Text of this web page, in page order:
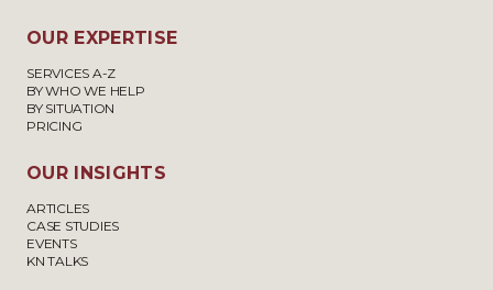
OUR EXPERTISE
SERVICES A-Z
BY WHO WE HELP
BY SITUATION
PRICING
OUR INSIGHTS
ARTICLES
CASE STUDIES
EVENTS
KN TALKS